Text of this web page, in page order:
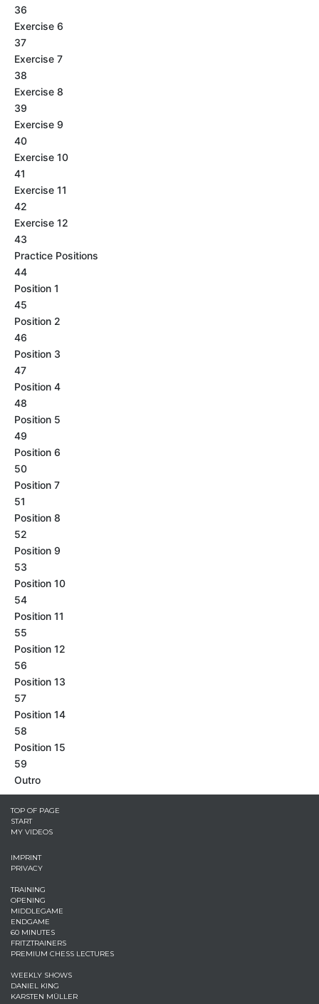
36
Exercise 6
37
Exercise 7
38
Exercise 8
39
Exercise 9
40
Exercise 10
41
Exercise 11
42
Exercise 12
43
Practice Positions
44
Position 1
45
Position 2
46
Position 3
47
Position 4
48
Position 5
49
Position 6
50
Position 7
51
Position 8
52
Position 9
53
Position 10
54
Position 11
55
Position 12
56
Position 13
57
Position 14
58
Position 15
59
Outro
TOP OF PAGE
START
MY VIDEOS
IMPRINT
PRIVACY
TRAINING
OPENING
MIDDLEGAME
ENDGAME
60 MINUTES
FRITZTRAINERS
PREMIUM CHESS LECTURES
WEEKLY SHOWS
DANIEL KING
KARSTEN MÜLLER